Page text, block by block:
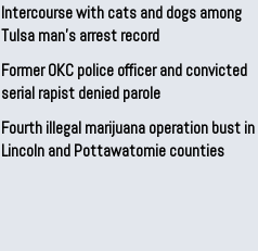
Intercourse with cats and dogs among
Tulsa man’s arrest record
Former OKC police officer and convicted
serial rapist denied parole
Fourth illegal marijuana operation bust in
Lincoln and Pottawatomie counties